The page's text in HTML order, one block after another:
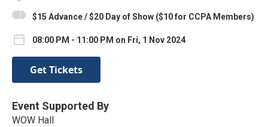
$15 Advance / $20 Day of Show ($10 for CCPA Members)
08:00 PM - 11:00 PM on Fri, 1 Nov 2024
Get Tickets
Event Supported By
WOW Hall